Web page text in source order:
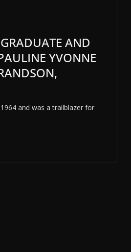
AND
YVONNE
and was a trailblazer for